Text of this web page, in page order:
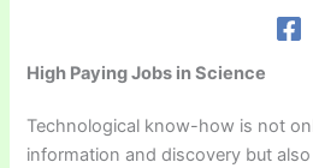
High Paying Jobs in Science
Technological know-how is not
information and discovery but